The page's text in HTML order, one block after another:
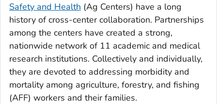
Safety and Health (Ag Centers) have a long
history of cross-center collaboration. Partnerships
among the centers have created a strong,
nationwide network of 11 academic and medical
research institutions. Collectively and individually,
they are devoted to addressing morbidity and
mortality among agriculture, forestry, and fishing
(AFF) workers and their families.